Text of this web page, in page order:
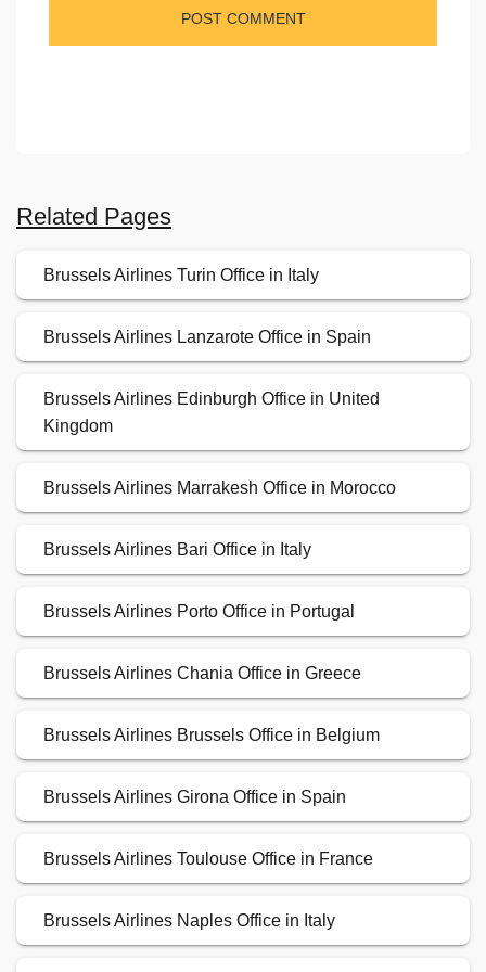
Related Pages
Brussels Airlines Turin Office in Italy
Brussels Airlines Lanzarote Office in Spain
Brussels Airlines Edinburgh Office in United
Kingdom
Brussels Airlines Marrakesh Office in Morocco
Brussels Airlines Bari Office in Italy
Brussels Airlines Porto Office in Portugal
Brussels Airlines Chania Office in Greece
Brussels Airlines Brussels Office in Belgium
Brussels Airlines Girona Office in Spain
Brussels Airlines Toulouse Office in France
Brussels Airlines Naples Office in Italy